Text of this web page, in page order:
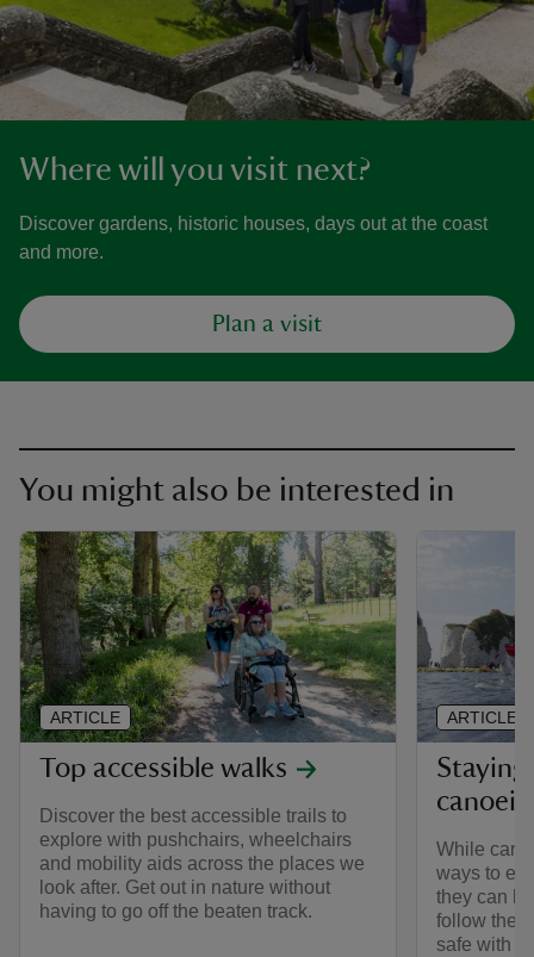
Where will you visit next?
Discover gardens, historic houses, days out at the coast
and more.
Plan a visit
You might also be interested in
Top accessible walks
Discover the best accessible trails to
explore with pushchairs, wheelchairs
and mobility aids across the places we
look after. Get out in nature without
having to go off the beaten track.
ARTICLE
Staying
While
ways to
they can
follow the
safe with
ARTICLE